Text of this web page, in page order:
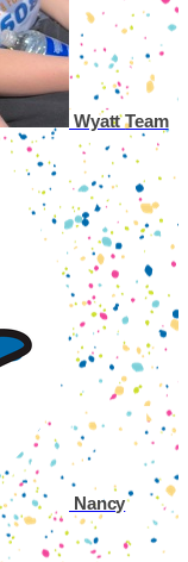
WyattTeam
Nancy